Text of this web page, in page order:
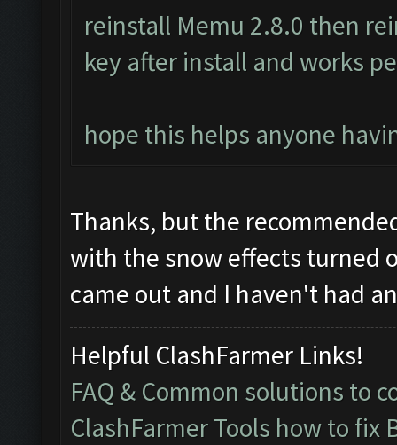
reinstall Memu 2.8.0 then
key after install and works
hope this helps anyone
Thanks, but the
with the snow effects turned
came out and I haven't had
Helpful ClashFarmer Links!
FAQ & Common solutions to
ClashFarmer Tools how to fix